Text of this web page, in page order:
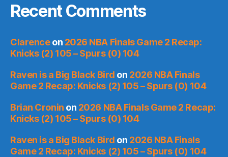
Recent Comments
Clarenceon 2026 NBA Finals Game 2 Recap:
Knicks (2) 105 – Spurs (0) 104
Raven is a Big Black Bird on 2026 NBA Finals
Game 2 Recap: Knicks (2) 105 – Spurs (0) 104
Brian Cronin on 2026 NBA Finals Game 2 Recap:
Knicks (2) 105 – Spurs (0) 104
Raven is a Big Black Bird on 2026 NBA Finals
Game 2 Recap: Knicks (2) 105 – Spurs (0) 104